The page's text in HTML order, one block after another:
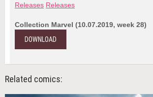
Releases Releases
Collection Marvel (10.07.2019, week 28)
DOWNLOAD
Related comics: